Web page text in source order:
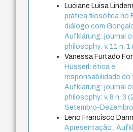
Luciane Luisa
prática filosófica no
diálogo com
Aufklärung: journal
philosophy: v. 11 n. 1
Vanessa Furtado
Husserl: ética e
responsabilidade
Aufklärung: journal
philosophy: v. 8 n. 3
Setembro-Dezembro
Leno Francisco
Apresentação
,